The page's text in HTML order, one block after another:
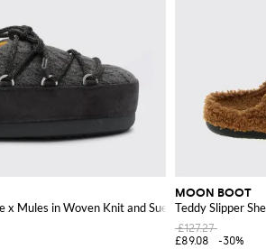
x Mules in Woven Knit and Suede
MOON BOOT
Teddy Slipper
£127.27
£89.08
-30%